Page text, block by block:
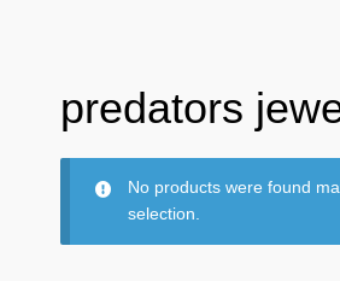
predators
No products were found
selection.